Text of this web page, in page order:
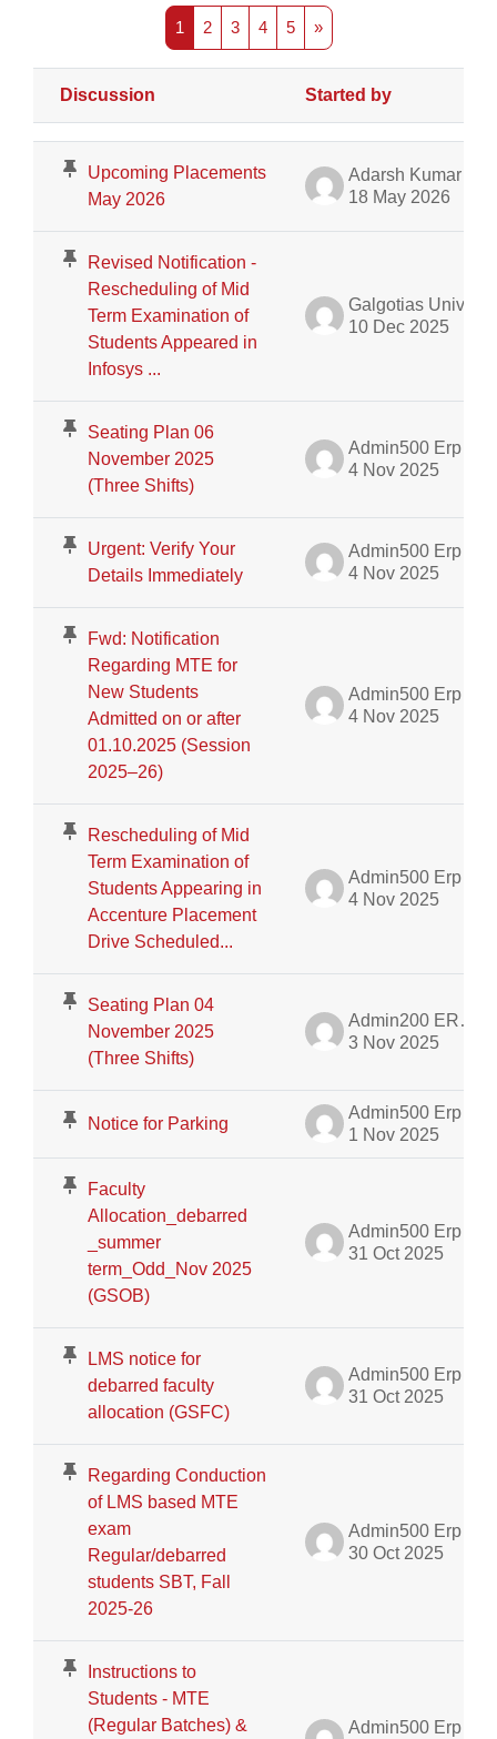
1 Page 1
2Page 2
3Page 3
4Page 4
5Page 5
»Next page
Status
Discussion Started by
Upcoming Placements
May 2026
18 May 2026
Revised Notification -
Rescheduling of Mid
Term Examination of
Students Appeared in
Infosys ...
10 Dec 2025
Seating Plan 06
November 2025
(Three Shifts)
Admin500 Erp
4 Nov 2025
Urgent: Verify Your
Details Immediately
Admin500 Erp
4 Nov 2025
Fwd: Notification
Regarding MTE for
New Students
Admitted on or after
01.10.2025 (Session
2025–26)
Admin500 Erp
4 Nov 2025
Rescheduling of Mid
Term Examination of
Students Appearing in
Accenture Placement
Drive Scheduled...
Admin500 Erp
4 Nov 2025
Seating Plan 04
November 2025
(Three Shifts)
Admin200 ERP Dept.
3 Nov 2025
Notice for Parking
Admin500 Erp
1 Nov 2025
Faculty
Allocation_debarred
_summer
term_Odd_Nov 2025
(GSOB)
Admin500 Erp
31 Oct 2025
LMS notice for
debarred faculty
allocation (GSFC)
Admin500 Erp
31 Oct 2025
Regarding Conduction
of LMS based MTE
exam
Regular/debarred
students SBT, Fall
2025-26
Admin500 Erp
30 Oct 2025
Instructions to
Students - MTE
(Regular Batches) &
Admin500 Erp